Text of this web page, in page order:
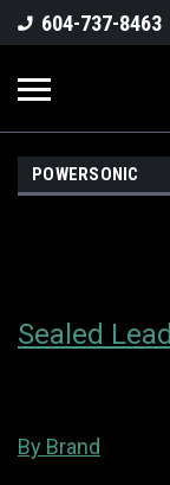
604-737-8463
POWERSONIC
Sealed
By Brand